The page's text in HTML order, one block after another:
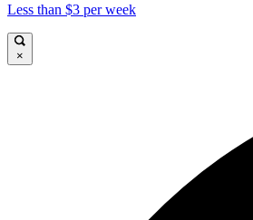
Less than $3 per week
×